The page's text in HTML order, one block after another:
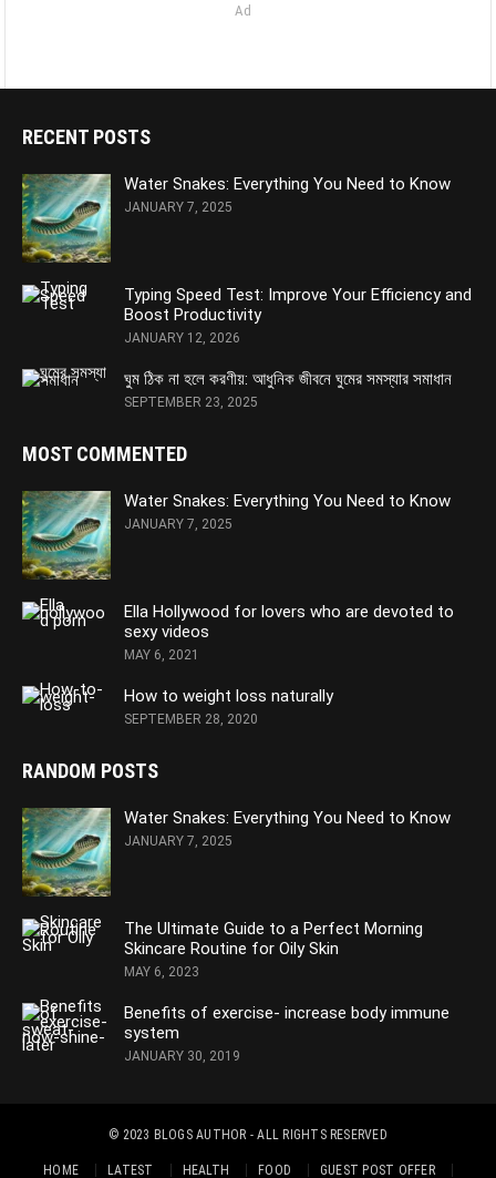
Ad
RECENT POSTS
Water Snakes: Everything You Need to Know
JANUARY 7, 2025
Typing Speed Test: Improve Your Efficiency and
Boost Productivity
JANUARY 12, 2026
ঘুম ঠিক না হলে করণীয়: আধুনিক জীবনে ঘুমের সমস্যার সমাধান
SEPTEMBER 23, 2025
MOST COMMENTED
Water Snakes: Everything You Need to Know
JANUARY 7, 2025
Ella Hollywood for lovers who are devoted to
sexy videos
MAY 6, 2021
How to weight loss naturally
SEPTEMBER 28, 2020
RANDOM POSTS
Water Snakes: Everything You Need to Know
JANUARY 7, 2025
The Ultimate Guide to a Perfect Morning
Skincare Routine for Oily Skin
MAY 6, 2023
Benefits of exercise- increase body immune
system
JANUARY 30, 2019
© 2023 BLOGS AUTHOR - ALL RIGHTS RESERVED
HOME LATEST HEALTH FOOD GUEST POST OFFER